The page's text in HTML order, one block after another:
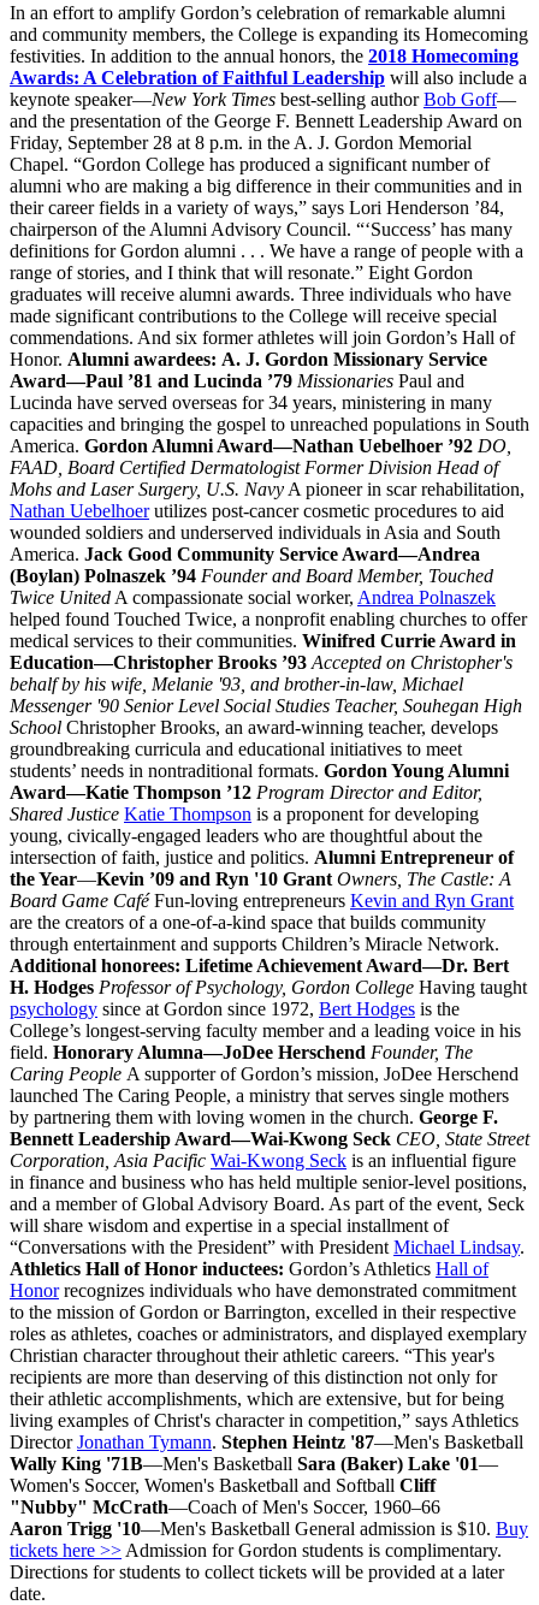
In an effort to amplify Gordon’s celebration of remarkable alumni
and community members, the College is expanding its Homecoming
festivities. In addition to the annual honors, the 2018 Homecoming
Awards: A Celebration of Faithful Leadership will also include a
keynote speaker—New York Times best-selling authorBob Goff—
and the presentation of the George F. Bennett Leadership Award on
Friday, September 28 at 8 p.m. in the A. J. Gordon Memorial
Chapel. “Gordon College has produced a significant number of
alumni who are making a big difference in their communities and in
their career fields in a variety of ways,” says Lori Henderson ’84,
chairperson of the Alumni Advisory Council. “‘Success’ has many
definitions for Gordon alumni . . . We have a range of people with a
range of stories, and I think that will resonate.” Eight Gordon
graduates will receive alumni awards. Three individuals who have
made significant contributions to the College will receive special
commendations. And six former athletes will join Gordon’s Hall of
Honor. Alumni awardees: A. J. Gordon Missionary Service
Award—Paul ’81 and Lucinda ’79 Missionaries Paul and
Lucinda have served overseas for 34 years, ministering in many
capacities and bringing the gospel to unreached populations in South
America. Gordon Alumni Award—Nathan Uebelhoer ’92 DO,
FAAD, Board Certified Dermatologist Former Division Head of
Mohs and Laser Surgery, U.S. Navy A pioneer in scar rehabilitation,
Nathan Uebelhoerutilizes post-cancer cosmetic procedures to aid
wounded soldiers and underserved individuals in Asia and South
America. Jack Good Community Service Award—Andrea
(Boylan) Polnaszek ’94 Founder and Board Member, Touched
Twice United A compassionate social worker, Andrea Polnaszek
helped found Touched Twice, a nonprofit enabling churches to offer
medical services to their communities. Winifred Currie Award in
Education—Christopher Brooks ’93 Accepted on Christopher's
behalf by his wife, Melanie '93, and brother-in-law, Michael
Messenger '90 Senior Level Social Studies Teacher, Souhegan High
School Christopher Brooks, an award-winning teacher, develops
groundbreaking curricula and educational initiatives to meet
students’ needs in nontraditional formats. Gordon Young Alumni
Award—Katie Thompson ’12 Program Director and Editor,
Shared Justice Katie Thompson is a proponent for developing
young, civically-engaged leaders who are thoughtful about the
intersection of faith, justice and politics. Alumni Entrepreneur of
the Year—Kevin ’09 and Ryn '10 Grant Owners, The Castle: A
Board Game CaféFun-loving entrepreneurs Kevin and Ryn Grant
are the creators of a one-of-a-kind space that builds community
through entertainment and supports Children’s Miracle Network.
Additional honorees: Lifetime Achievement Award—Dr. Bert
H. Hodges Professor of Psychology, Gordon College Having taught
psychology since at Gordon since 1972, Bert Hodges is the
College’s longest-serving faculty member and a leading voice in his
field. Honorary Alumna—JoDee Herschend Founder, The
Caring People A supporter of Gordon’s mission, JoDee Herschend
launched The Caring People, a ministry that serves single mothers
by partnering them with loving women in the church. George F.
Bennett Leadership Award—Wai-Kwong Seck CEO, State Street
Corporation, Asia Pacific Wai-Kwong Seck is an influential figure
in finance and business who has held multiple senior-level positions,
and a member of Global Advisory Board. As part of the event, Seck
will share wisdom and expertise in a special installment of
“Conversations with the President” with President Michael Lindsay.
Athletics Hall of Honor inductees: Gordon’s Athletics Hall of
Honorrecognizes individuals who have demonstrated commitment
to the mission of Gordon or Barrington, excelled in their respective
roles as athletes, coaches or administrators, and displayed exemplary
Christian character throughout their athletic careers. “This year's
recipients are more than deserving of this distinction not only for
their athletic accomplishments, which are extensive, but for being
living examples of Christ's character in competition,” says Athletics
DirectorJonathan Tymann. Stephen Heintz '87—Men's Basketball
Wally King '71B—Men's Basketball Sara (Baker) Lake '01—
Women's Soccer, Women's Basketball and Softball Cliff
"Nubby" McCrath—Coach of Men's Soccer, 1960–66
Aaron Trigg '10—Men's Basketball General admission is $10. Buy
tickets here >> Admission for Gordon students is complimentary.
Directions for students to collect tickets will be provided at a later
date.